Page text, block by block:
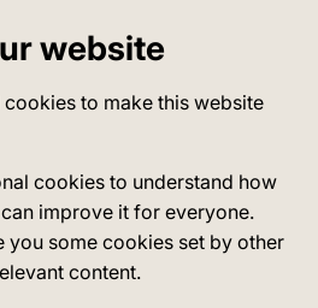
website
cookies to make this website
cookies to understand how
improve it for everyone.
you some cookies set by other
content.